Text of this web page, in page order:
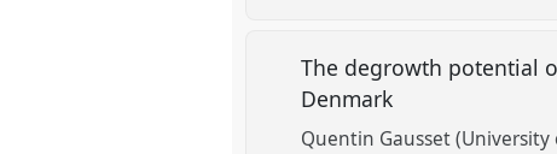
The degrowth potential
Denmark
Quentin Gausset (University